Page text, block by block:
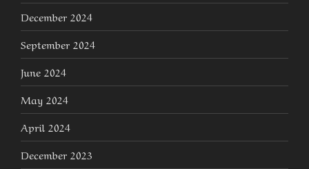
December 2024
September 2024
June 2024
May 2024
April 2024
December 2023